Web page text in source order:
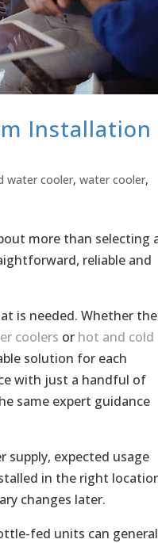
Installation
water cooler, water cooler,
more than selecting
reliable and
is needed. Whether the
coolers or hot and cold
solution for each
with just a handful of
same expert guidance
supply, expected usage
in the right
changes later.
fed units can